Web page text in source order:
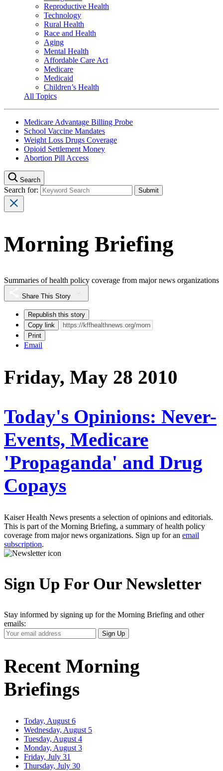
Reproductive Health
Technology
Rural Health
Race and Health
Aging
Mental Health
Affordable Care Act
Medicare
Medicaid
Children’s Health
All Topics
Medicare Advantage Billing Probe
School Vaccine Mandates
Weight Loss Drugs Coverage
Opioid Settlement Money
Abortion Pill Access
Search
Search for:
Morning Briefing
Summaries of health policy coverage from major news organizations
Share This Story
Republish this story
Copy link
Print
Email
Friday, May 28 2010
Today's Opinions: Never-
Events, Medicare
'Propaganda' and Drug
Copays
Kaiser Health News presents a selection of opinions and editorials.
This is part of the Morning Briefing, a summary of health policy
coverage from major news organizations. Sign up for an email
subscription.
Sign Up For Our Newsletter
Stay informed by signing up for the Morning Briefing and other
emails:
Your
Email
Sign Up
Recent Morning
Briefings
Today, August 6
Wednesday, August 5
Tuesday, August 4
Monday, August 3
Friday, July 31
Thursday, July 30